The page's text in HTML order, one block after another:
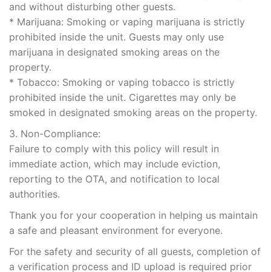
and without disturbing other guests.
* Marijuana: Smoking or vaping marijuana is strictly
prohibited inside the unit. Guests may only use
marijuana in designated smoking areas on the
property.
* Tobacco: Smoking or vaping tobacco is strictly
prohibited inside the unit. Cigarettes may only be
smoked in designated smoking areas on the property.
3. Non-Compliance:
Failure to comply with this policy will result in
immediate action, which may include eviction,
reporting to the OTA, and notification to local
authorities.
Thank you for your cooperation in helping us maintain
a safe and pleasant environment for everyone.
For the safety and security of all guests, completion of
a verification process and ID upload is required prior